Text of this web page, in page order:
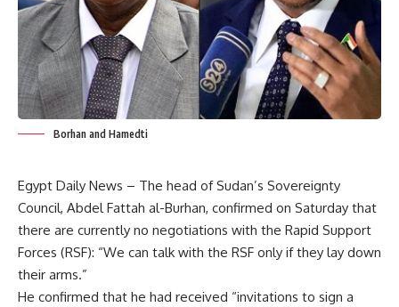
Borhan and Hamedti
Egypt Daily News – The head of Sudan’s Sovereignty
Council, Abdel Fattah al-Burhan, confirmed on Saturday that
there are currently no negotiations with the Rapid Support
Forces (RSF): “We can talk with the RSF only if they lay down
their arms.”
He confirmed that he had received “invitations to sign a